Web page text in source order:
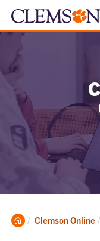
Clemson
Clemson Online